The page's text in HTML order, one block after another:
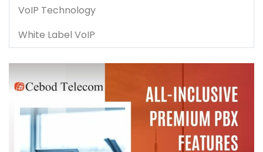
VoIP Technology
White Label VoIP